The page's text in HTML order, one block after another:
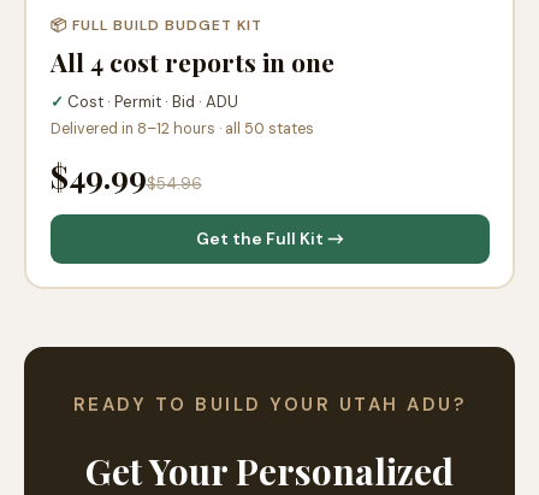
📦 FULL BUILD BUDGET KIT
All 4 cost reports in one
✓ Cost · Permit · Bid · ADU
Delivered in 8–12 hours · all 50 states
$49.99$54.96
Get the Full Kit →
READY TO BUILD YOUR UTAH ADU?
Get Your Personalized